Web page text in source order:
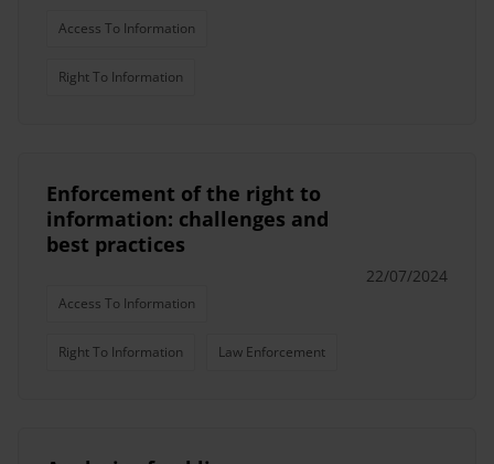
Access To Information
Right To Information
Enforcement of the right to
information: challenges and
best practices
Access To Information
Right To Information Law Enforcement
22/07/2024